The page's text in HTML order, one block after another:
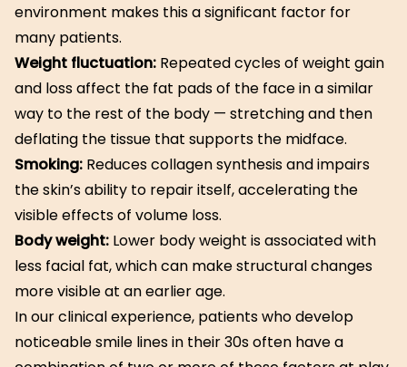
environment makes this a significant factor for
many patients.
Weight fluctuation: Repeated cycles of weight gain
and loss affect the fat pads of the face in a similar
way to the rest of the body — stretching and then
deflating the tissue that supports the midface.
Smoking: Reduces collagen synthesis and impairs
the skin’s ability to repair itself, accelerating the
visible effects of volume loss.
Body weight: Lower body weight is associated with
less facial fat, which can make structural changes
more visible at an earlier age.
In our clinical experience, patients who develop
noticeable smile lines in their 30s often have a